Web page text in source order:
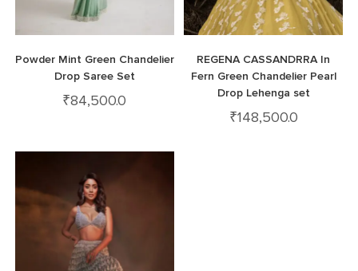
Powder Mint Green Chandelier
Drop Saree Set
₹84,500.0
REGENA CASSANDRRA In
Fern Green Chandelier Pearl
Drop Lehenga set
₹148,500.0